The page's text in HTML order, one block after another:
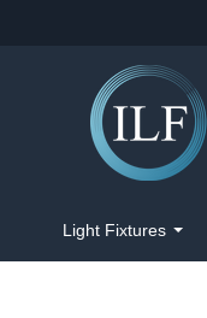
Light Fixtures